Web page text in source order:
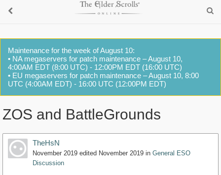
Maintenance for the week of August 10:
• NA megaservers for patch maintenance – August 10,
4:00AM EDT (8:00 UTC) - 12:00PM EDT (16:00 UTC)
• EU megaservers for patch maintenance – August 10, 8:00
UTC (4:00AM EDT) - 16:00 UTC (12:00PM EDT)
ZOS and BattleGrounds
TheHsN
November 2019 edited November 2019 in General ESO
Discussion